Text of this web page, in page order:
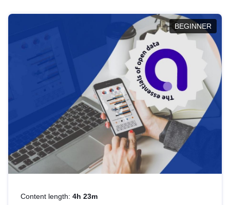
BEGINNER
Content length: 4h 23m